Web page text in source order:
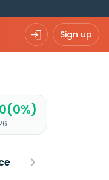
Sign up
0(0%)